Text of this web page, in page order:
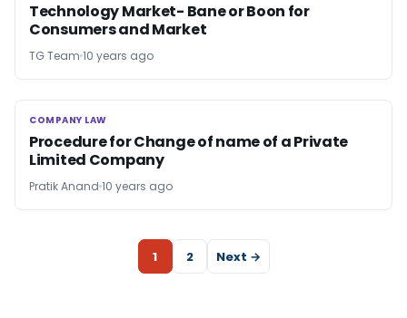
Technology Market- Bane or Boon for
Consumers and Market
TG Team 10 years ago
COMPANY LAW
COMPANY LAW
Procedure for Change of name of a Private
Limited Company
Pratik Anand 10 years ago
1 2 Next →